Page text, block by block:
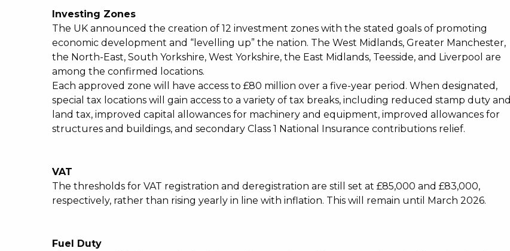
Investing Zones
The UK announced the creation of 12 investment zones with the stated goals of promoting
economic development and “levelling up” the nation. The West Midlands, Greater Manchester,
the North-East, South Yorkshire, West Yorkshire, the East Midlands, Teesside, and Liverpool are
among the confirmed locations.
Each approved zone will have access to £80 million over a five-year period. When designated,
special tax locations will gain access to a variety of tax breaks, including reduced stamp duty and
land tax, improved capital allowances for machinery and equipment, improved allowances for
structures and buildings, and secondary Class 1 National Insurance contributions relief.
VAT
The thresholds for VAT registration and deregistration are still set at £85,000 and £83,000,
respectively, rather than rising yearly in line with inflation. This will remain until March 2026.
Fuel Duty